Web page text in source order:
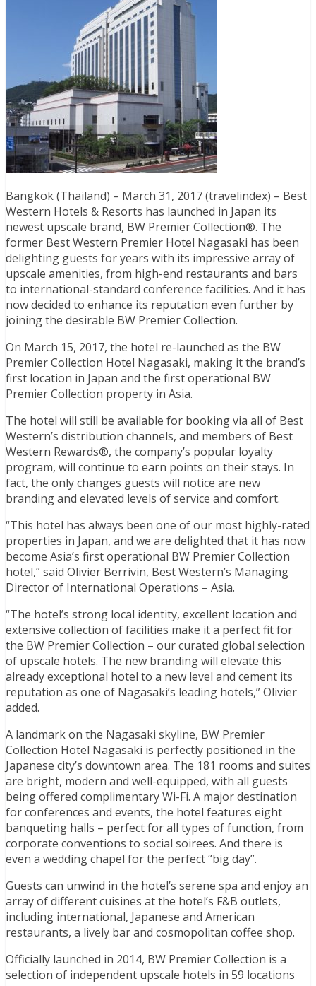
Bangkok (Thailand) – March 31, 2017 (travelindex) – Best
Western Hotels & Resorts has launched in Japan its
newest upscale brand, BW Premier Collection®. The
former Best Western Premier Hotel Nagasaki has been
delighting guests for years with its impressive array of
upscale amenities, from high-end restaurants and bars
to international-standard conference facilities. And it has
now decided to enhance its reputation even further by
joining the desirable BW Premier Collection.
On March 15, 2017, the hotel re-launched as the BW
Premier Collection Hotel Nagasaki, making it the brand’s
first location in Japan and the first operational BW
Premier Collection property in Asia.
The hotel will still be available for booking via all of Best
Western’s distribution channels, and members of Best
Western Rewards®, the company’s popular loyalty
program, will continue to earn points on their stays. In
fact, the only changes guests will notice are new
branding and elevated levels of service and comfort.
“This hotel has always been one of our most highly-rated
properties in Japan, and we are delighted that it has now
become Asia’s first operational BW Premier Collection
hotel,” said Olivier Berrivin, Best Western’s Managing
Director of International Operations – Asia.
“The hotel’s strong local identity, excellent location and
extensive collection of facilities make it a perfect fit for
the BW Premier Collection – our curated global selection
of upscale hotels. The new branding will elevate this
already exceptional hotel to a new level and cement its
reputation as one of Nagasaki’s leading hotels,” Olivier
added.
A landmark on the Nagasaki skyline, BW Premier
Collection Hotel Nagasaki is perfectly positioned in the
Japanese city’s downtown area. The 181 rooms and suites
are bright, modern and well-equipped, with all guests
being offered complimentary Wi-Fi. A major destination
for conferences and events, the hotel features eight
banqueting halls – perfect for all types of function, from
corporate conventions to social soirees. And there is
even a wedding chapel for the perfect “big day”.
Guests can unwind in the hotel’s serene spa and enjoy an
array of different cuisines at the hotel’s F&B outlets,
including international, Japanese and American
restaurants, a lively bar and cosmopolitan coffee shop.
Officially launched in 2014, BW Premier Collection is a
selection of independent upscale hotels in 59 locations